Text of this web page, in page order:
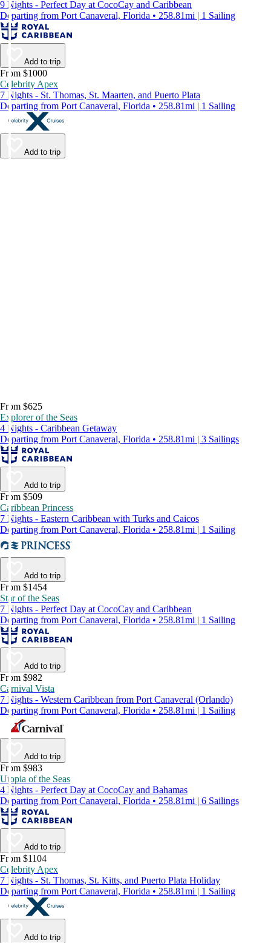
9 Nights - Perfect Day at CocoCay and Caribbean
Departing from Port Canaveral, Florida • 258.81mi | 1 Sailing
Add to trip
From $1000
Celebrity Apex
7 Nights - St. Thomas, St. Maarten, and Puerto Plata
Departing from Port Canaveral, Florida • 258.81mi | 1 Sailing
Add to trip
From $625
Explorer of the Seas
4 Nights - Caribbean Getaway
Departing from Port Canaveral, Florida • 258.81mi | 3 Sailings
Add to trip
From $509
Caribbean Princess
7 Nights - Eastern Caribbean with Turks and Caicos
Departing from Port Canaveral, Florida • 258.81mi | 1 Sailing
Add to trip
From $1454
Star of the Seas
7 Nights - Perfect Day at CocoCay and Caribbean
Departing from Port Canaveral, Florida • 258.81mi | 1 Sailing
Add to trip
From $982
Carnival Vista
7 Nights - Western Caribbean from Port Canaveral (Orlando)
Departing from Port Canaveral, Florida • 258.81mi | 1 Sailing
Add to trip
From $983
Utopia of the Seas
4 Nights - Perfect Day at CocoCay and Bahamas
Departing from Port Canaveral, Florida • 258.81mi | 6 Sailings
Add to trip
From $1104
Celebrity Apex
7 Nights - St. Thomas, St. Kitts, and Puerto Plata Holiday
Departing from Port Canaveral, Florida • 258.81mi | 1 Sailing
Add to trip